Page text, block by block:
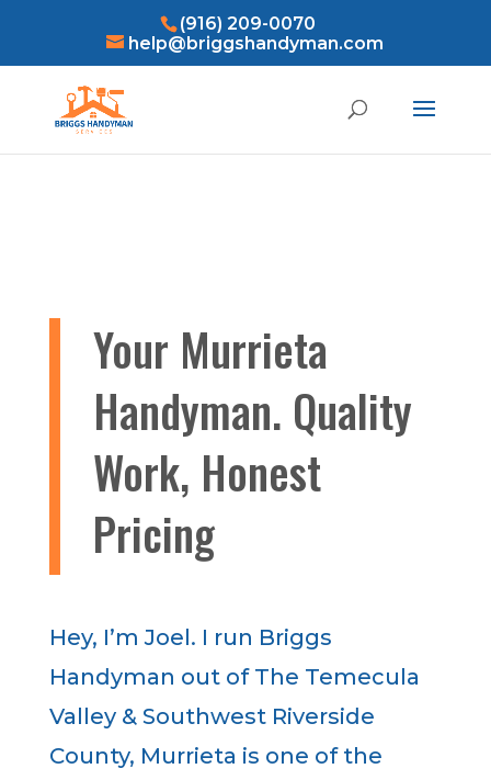
(916) 209-0070
help@briggshandyman.com
Your Murrieta
Handyman. Quality
Work, Honest
Pricing
Hey, I’m Joel. I run Briggs
Handyman out of The Temecula
Valley & Southwest Riverside
County, Murrieta is one of the